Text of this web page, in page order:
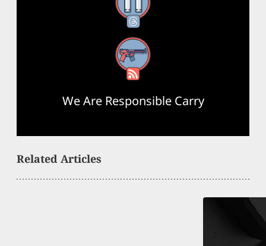
Threads
RSS Feed
We Are Responsible Carry
Related Articles